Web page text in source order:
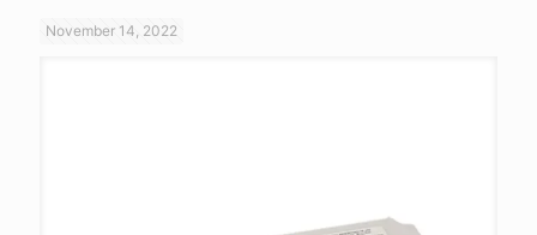
November 14, 2022